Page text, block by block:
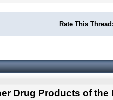
Rate This Thread:
Drug Products of the